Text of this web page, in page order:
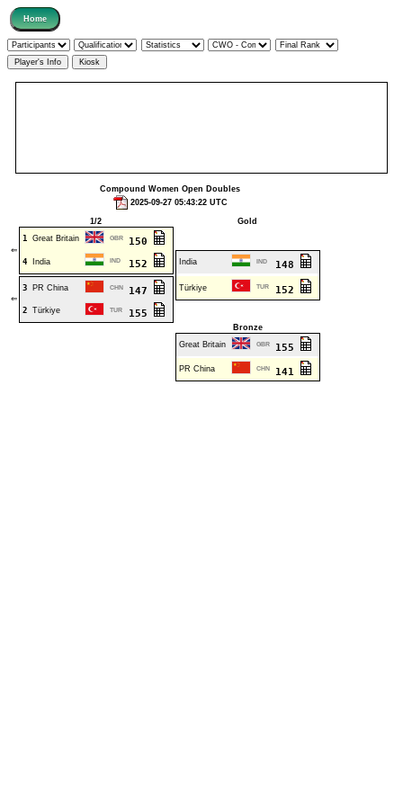
Compound Women Open Doubles
2025-09-27 05:43:22 UTC
1/2 Gold
⇐
1 Great Britain GBR 150
4 India IND 152 India IND 148
⇐
3 PR China CHN 147 Türkiye TUR 152
2 Türkiye TUR 155
Bronze
Great Britain
GBR 155
PR China CHN 141